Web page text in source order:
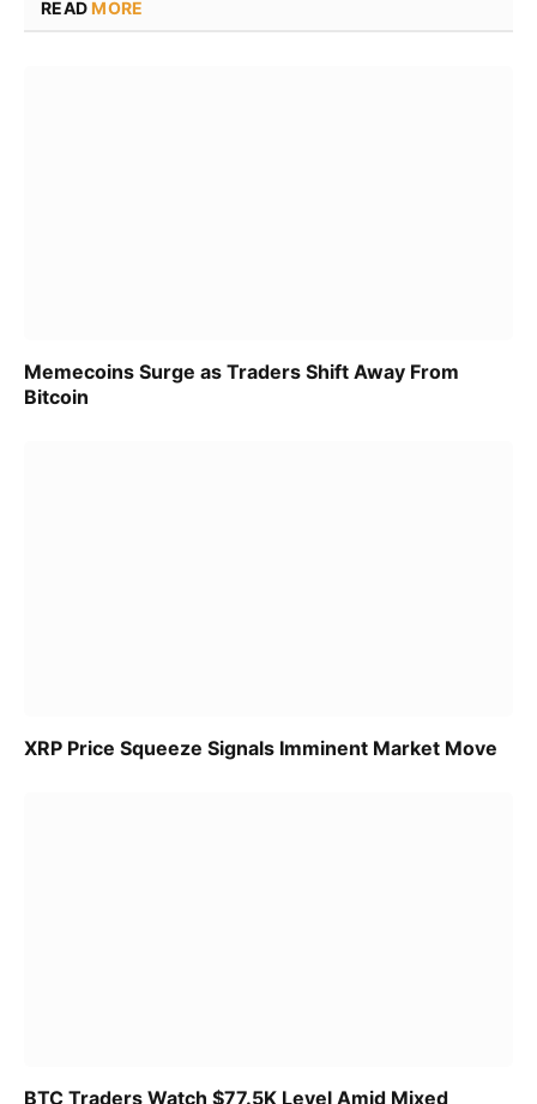
READMORE
Memecoins Surge as Traders Shift Away From
Bitcoin
XRP Price Squeeze Signals Imminent Market Move
BTC Traders Watch $77.5K Level Amid Mixed